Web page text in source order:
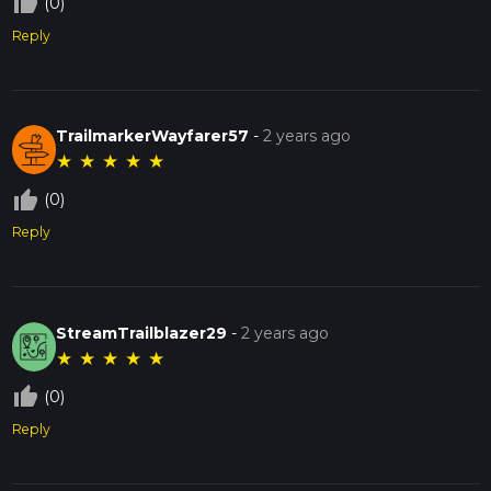
Reply
TrailmarkerWayfarer57 -2 years ago
★ ★ ★ ★ ★
thumb_up_off_alt (0)
Reply
StreamTrailblazer29 -2 years ago
★ ★ ★ ★ ★
thumb_up_off_alt (0)
Reply